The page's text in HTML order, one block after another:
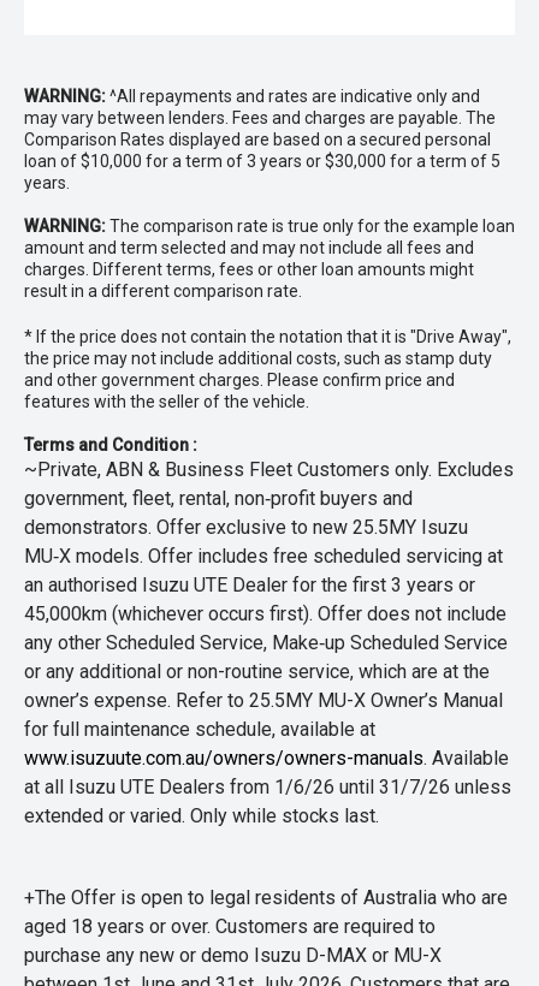
WARNING:^All repayments and rates are indicative only and
may vary between lenders. Fees and charges are payable. The
Comparison Rates displayed are based on a secured personal
loan of $10,000 for a term of 3 years or $30,000 for a term of 5
years.
WARNING:The comparison rate is true only for the example loan
amount and term selected and may not include all fees and
charges. Different terms, fees or other loan amounts might
result in a different comparison rate.
* If the price does not contain the notation that it is "Drive Away",
the price may not include additional costs, such as stamp duty
and other government charges. Please confirm price and
features with the seller of the vehicle.
Terms and Condition :
~Private, ABN & Business Fleet Customers only. Excludes
government, fleet, rental, non‑profit buyers and
demonstrators. Offer exclusive to new 25.5MY Isuzu
MU‑X models. Offer includes free scheduled servicing at
an authorised Isuzu UTE Dealer for the first 3 years or
45,000km (whichever occurs first). Offer does not include
any other Scheduled Service, Make‑up Scheduled Service
or any additional or non-routine service, which are at the
owner’s expense. Refer to 25.5MY MU-X Owner’s Manual
for full maintenance schedule, available at
www.isuzuute.com.au/owners/owners-manuals. Available
at all Isuzu UTE Dealers from 1/6/26 until 31/7/26 unless
extended or varied. Only while stocks last.
+The Offer is open to legal residents of Australia who are
aged 18 years or over. Customers are required to
purchase any new or demo Isuzu D-MAX or MU-X